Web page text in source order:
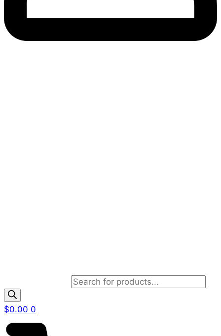
$0.00 0